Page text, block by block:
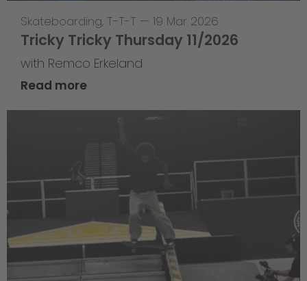
Skateboarding, T-T-T — 19 Mar 2026
Tricky Tricky Thursday 11/2026
with Remco Erkeland
Read more